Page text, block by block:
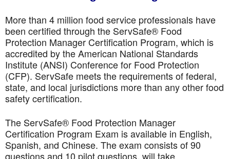
More than 4 million food service professionals have
been certified through the ServSafe® Food
Protection Manager Certification Program, which is
accredited by the American National Standards
Institute (ANSI) Conference for Food Protection
(CFP). ServSafe meets the requirements of federal,
state, and local jurisdictions more than any other food
safety certification.
The ServSafe® Food Protection Manager
Certification Program Exam is available in English,
Spanish, and Chinese. The exam consists of 90
questions and 10 pilot questions, will take